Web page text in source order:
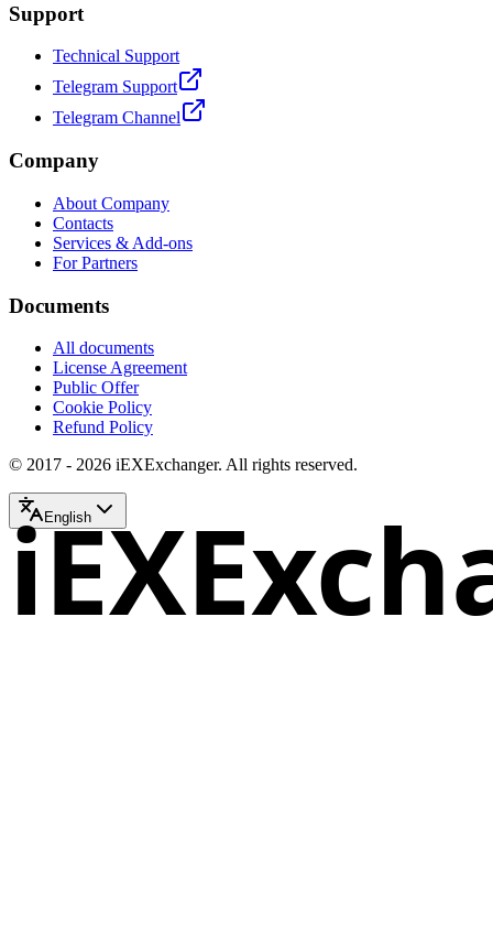
Support
Technical Support
Telegram Support
Telegram Channel
Company
About Company
Contacts
Services & Add-ons
For Partners
Documents
All documents
License Agreement
Public Offer
Cookie Policy
Refund Policy
© 2017 - 2026 iEXExchanger. All rights reserved.
English